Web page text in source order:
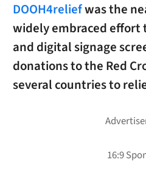
DOOH4reliefwas the
widely embraced effort
and digital signage
donations to the Red
several countries to